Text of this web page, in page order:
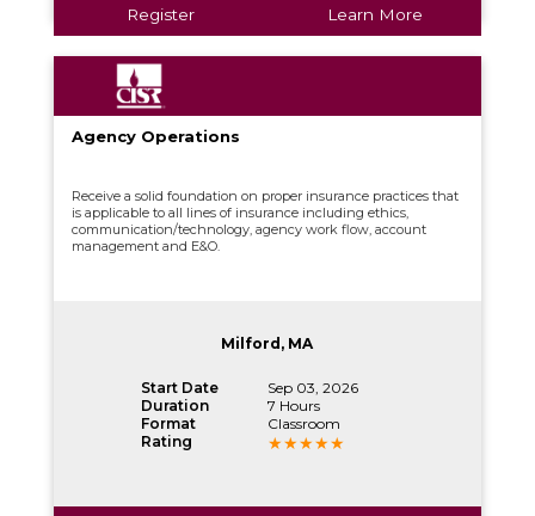
Register Learn More
Agency Operations
Receive a solid foundation on proper insurance practices that
is applicable to all lines of insurance including ethics,
communication/technology, agency work flow, account
management and E&O.
Milford, MA
Start Date
Sep 03, 2026
Duration
7 Hours
Format
Classroom
Rating